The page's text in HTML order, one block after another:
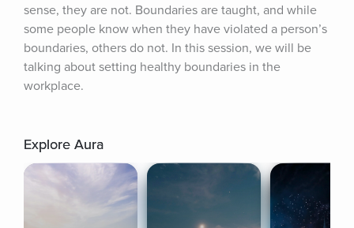
sense, they are not. Boundaries are taught, and while
some people know when they have violated a person’s
boundaries, others do not. In this session, we will be
talking about setting healthy boundaries in the
workplace.
Explore Aura